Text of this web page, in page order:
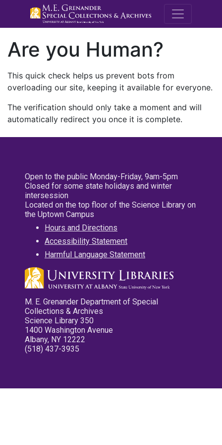
M.E.
Are you Human?
This quick check helps us prevent bots from
overloading our site, keeping it available for everyone.
The verification should only take a moment and will
automatically redirect you once it is complete.
Open to the public Monday-Friday, 9am-5pm
Closed for some state holidays and winter
intersession
Located on the top floor of the Science Library on
the Uptown Campus
Hours and Directions
Accessibility Statement
Harmful Language Statement
M. E. Grenander Department of Special
Collections & Archives
Science Library 350
1400 Washington Avenue
Albany, NY 12222
(518) 437-3935